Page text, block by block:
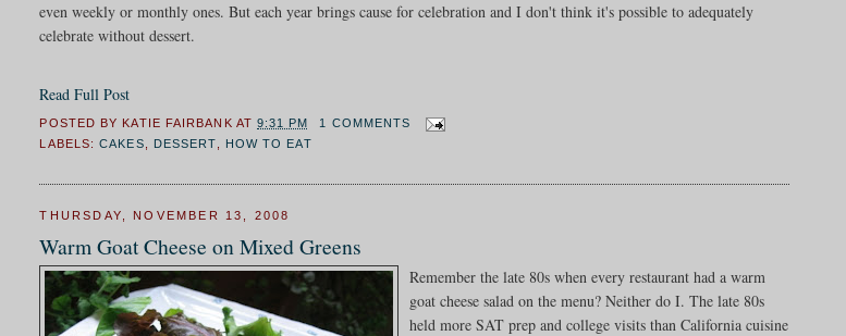
even weekly or monthly ones. But each year brings cause for celebration and I don't think it's possible to adequately
celebrate without dessert.
Read Full Post
POSTED BY KATIE FAIRBANK AT9:31 PM
1 COMMENTS
LABELS:CAKES DESSERT HOW TO EAT
THURSDAY, NOVEMBER 13, 2008
Warm Goat Cheese on Mixed Greens
Remember the late 80s when every restaurant had a warm
goat cheese salad on the menu? Neither do I. The late 80s
held more SAT prep and college visits than California cuisine